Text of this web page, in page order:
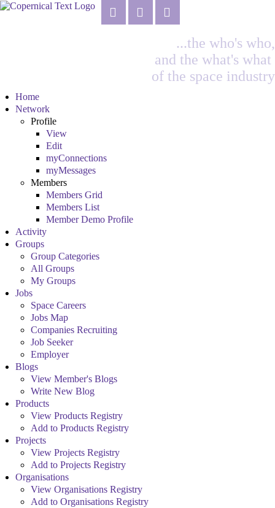
...the who's who,
and the what's what
of the space industry
Home
Network
Profile
View
Edit
myConnections
myMessages
Members
Members Grid
Members List
Member Demo Profile
Activity
Groups
Group Categories
All Groups
My Groups
Jobs
Space Careers
Jobs Map
Companies Recruiting
Job Seeker
Employer
Blogs
View Member's Blogs
Write New Blog
Products
View Products Registry
Add to Products Registry
Projects
View Projects Registry
Add to Projects Registry
Organisations
View Organisations Registry
Add to Organisations Registry